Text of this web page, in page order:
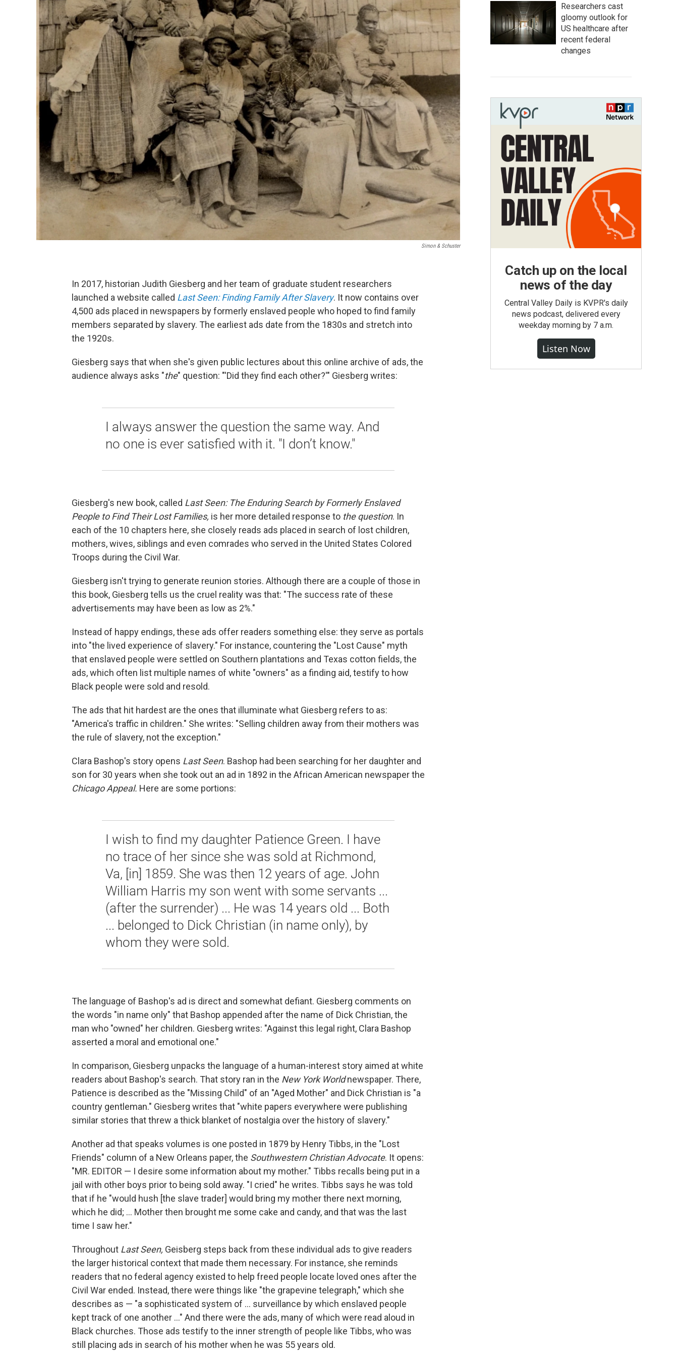
Simon & Schuster
In 2017, historian Judith Giesberg and her team of graduate student researchers
launched a website called Last Seen: Finding Family After Slavery. It now contains over
4,500 ads placed in newspapers by formerly enslaved people who hoped to find family
members separated by slavery. The earliest ads date from the 1830s and stretch into
the 1920s.
Giesberg says that when she's given public lectures about this online archive of ads, the
audience always asks "the" question: "'Did they find each other?'" Giesberg writes:
I always answer the question the same way. And
no one is ever satisfied with it. "I don’t know."
Giesberg's new book, called Last Seen: The Enduring Search by Formerly Enslaved
People to Find Their Lost Families, is her more detailed response to the question. In
each of the 10 chapters here, she closely reads ads placed in search of lost children,
mothers, wives, siblings and even comrades who served in the United States Colored
Troops during the Civil War.
Giesberg isn't trying to generate reunion stories. Although there are a couple of those in
this book, Giesberg tells us the cruel reality was that: "The success rate of these
advertisements may have been as low as 2%."
Instead of happy endings, these ads offer readers something else: they serve as portals
into "the lived experience of slavery." For instance, countering the "Lost Cause" myth
that enslaved people were settled on Southern plantations and Texas cotton fields, the
ads, which often list multiple names of white "owners" as a finding aid, testify to how
Black people were sold and resold.
The ads that hit hardest are the ones that illuminate what Giesberg refers to as:
"America's traffic in children." She writes: "Selling children away from their mothers was
the rule of slavery, not the exception."
Clara Bashop's story opens Last Seen. Bashop had been searching for her daughter and
son for 30 years when she took out an ad in 1892 in the African American newspaper the
Chicago Appeal. Here are some portions:
I wish to find my daughter Patience Green. I have
no trace of her since she was sold at Richmond,
Va, [in] 1859. She was then 12 years of age. John
William Harris my son went with some servants ...
(after the surrender) ... He was 14 years old ... Both
... belonged to Dick Christian (in name only), by
whom they were sold.
The language of Bashop's ad is direct and somewhat defiant. Giesberg comments on
the words "in name only" that Bashop appended after the name of Dick Christian, the
man who "owned" her children. Giesberg writes: "Against this legal right, Clara Bashop
asserted a moral and emotional one."
In comparison, Giesberg unpacks the language of a human-interest story aimed at white
readers about Bashop's search. That story ran in the New York Worldnewspaper. There,
Patience is described as the "Missing Child" of an "Aged Mother" and Dick Christian is "a
country gentleman." Giesberg writes that "white papers everywhere were publishing
similar stories that threw a thick blanket of nostalgia over the history of slavery."
Another ad that speaks volumes is one posted in 1879 by Henry Tibbs, in the "Lost
Friends" column of a New Orleans paper, the Southwestern Christian Advocate. It opens:
"MR. EDITOR — I desire some information about my mother." Tibbs recalls being put in a
jail with other boys prior to being sold away. "I cried" he writes. Tibbs says he was told
that if he "would hush [the slave trader] would bring my mother there next morning,
which he did; ... Mother then brought me some cake and candy, and that was the last
time I saw her."
Throughout Last Seen, Geisberg steps back from these individual ads to give readers
the larger historical context that made them necessary. For instance, she reminds
readers that no federal agency existed to help freed people locate loved ones after the
Civil War ended. Instead, there were things like "the grapevine telegraph," which she
describes as — "a sophisticated system of ... surveillance by which enslaved people
kept track of one another ..." And there were the ads, many of which were read aloud in
Black churches. Those ads testify to the inner strength of people like Tibbs, who was
still placing ads in search of his mother when he was 55 years old.
Researchers cast
gloomy outlook for
US healthcare after
recent federal
changes
Catch up on the local
news of the day
Central Valley Daily is KVPR's daily
news podcast, delivered every
weekday morning by 7 a.m.
Listen Now